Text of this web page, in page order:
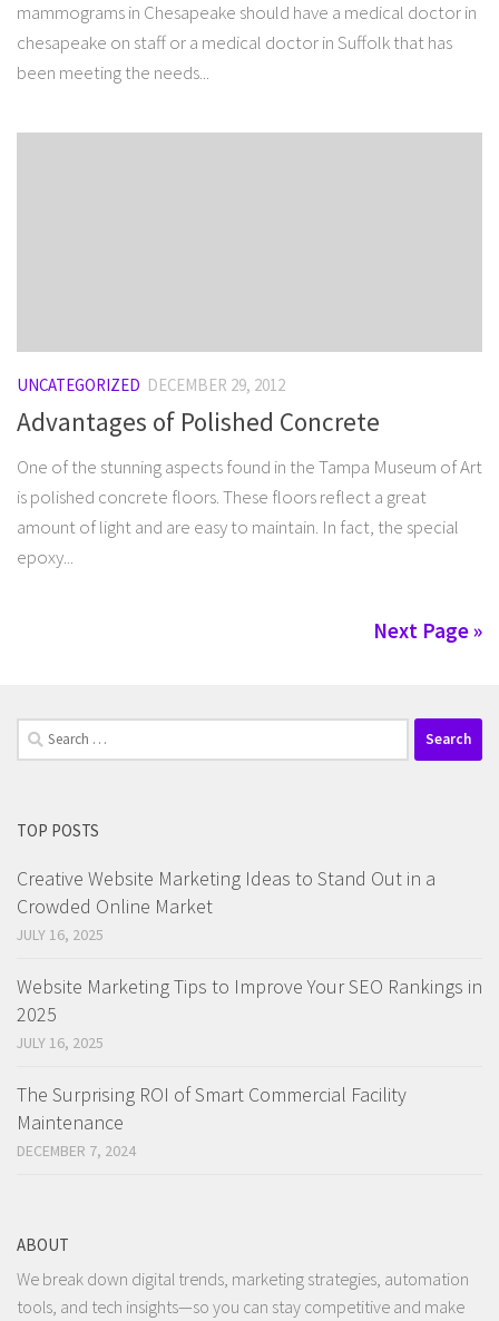
mammograms in Chesapeake should have a medical doctor in
chesapeake on staff or a medical doctor in Suffolk that has
been meeting the needs...
UNCATEGORIZED DECEMBER 29, 2012
Advantages of Polished Concrete
One of the stunning aspects found in the Tampa Museum of Art
is polished concrete floors. These floors reflect a great
amount of light and are easy to maintain. In fact, the special
epoxy...
Next Page »
Search
for:
TOP POSTS
Creative Website Marketing Ideas to Stand Out in a
Crowded Online Market
JULY 16, 2025
Website Marketing Tips to Improve Your SEO Rankings in
2025
JULY 16, 2025
The Surprising ROI of Smart Commercial Facility
Maintenance
DECEMBER 7, 2024
ABOUT
We break down digital trends, marketing strategies, automation
tools, and tech insights—so you can stay competitive and make